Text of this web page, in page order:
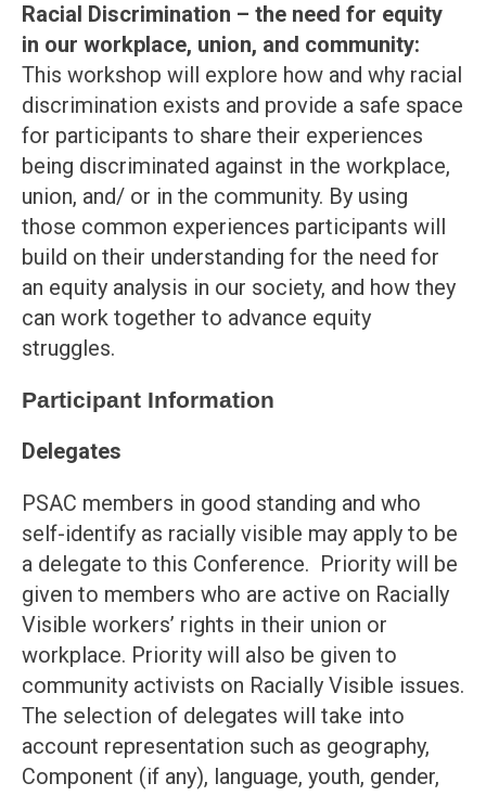
Racial Discrimination – the need for equity
in our workplace, union, and community:
This workshop will explore how and why racial
discrimination exists and provide a safe space
for participants to share their experiences
being discriminated against in the workplace,
union, and/ or in the community. By using
those common experiences participants will
build on their understanding for the need for
an equity analysis in our society, and how they
can work together to advance equity
struggles.
Participant Information
Delegates
PSAC members in good standing and who
self-identify as racially visible may apply to be
a delegate to this Conference. Priority will be
given to members who are active on Racially
Visible workers’ rights in their union or
workplace. Priority will also be given to
community activists on Racially Visible issues.
The selection of delegates will take into
account representation such as geography,
Component (if any), language, youth, gender,